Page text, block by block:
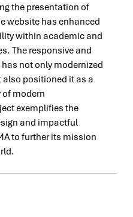
the presentation of
website has enhanced
within academic and
The responsive and
not only modernized
also positioned it as a
modern
exemplifies the
and impactful
to further its mission